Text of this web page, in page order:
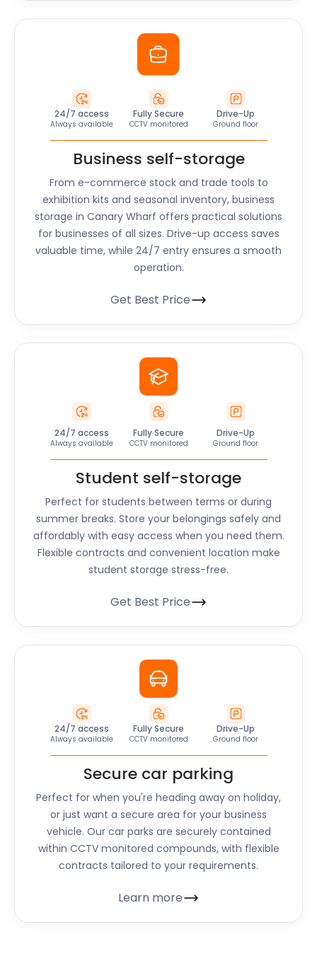
24/7 access
Always available
Fully Secure
CCTV monitored
Drive-Up
Ground floor
Business self-storage
From e-commerce stock and trade tools to
exhibition kits and seasonal inventory, business
storage in Canary Wharf offers practical solutions
for businesses of all sizes. Drive-up access saves
valuable time, while 24/7 entry ensures a smooth
operation.
Get Best Price
24/7 access
Always available
Fully Secure
CCTV monitored
Drive-Up
Ground floor
Student self-storage
Perfect for students between terms or during
summer breaks. Store your belongings safely and
affordably with easy access when you need them.
Flexible contracts and convenient location make
student storage stress-free.
Get Best Price
24/7 access
Always available
Fully Secure
CCTV monitored
Drive-Up
Ground floor
Secure car parking
Perfect for when you're heading away on holiday,
or just want a secure area for your business
vehicle. Our car parks are securely contained
within CCTV monitored compounds, with flexible
contracts tailored to your requirements.
Learn more